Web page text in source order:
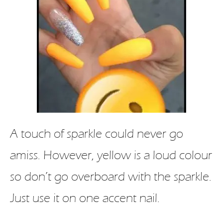
A touch of sparkle could never go
amiss. However, yellow is a loud colour
so don’t go overboard with the sparkle.
Just use it on one accent nail.